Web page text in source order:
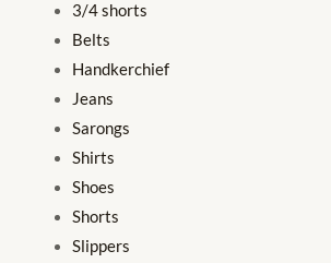
3/4 shorts
Belts
Handkerchief
Jeans
Sarongs
Shirts
Shoes
Shorts
Slippers